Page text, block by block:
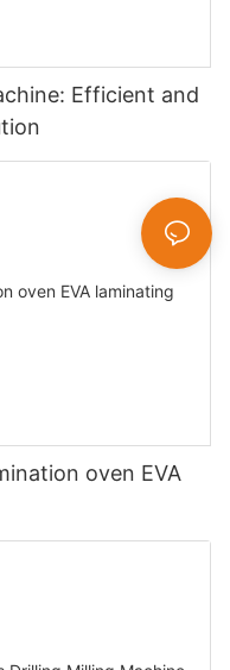
Efficient and
oven EVA